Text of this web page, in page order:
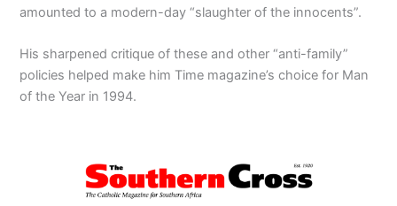
amounted to a modern-day “slaughter of the innocents”.
His sharpened critique of these and other “anti-family”
policies helped make him Time magazine’s choice for Man
of the Year in 1994.